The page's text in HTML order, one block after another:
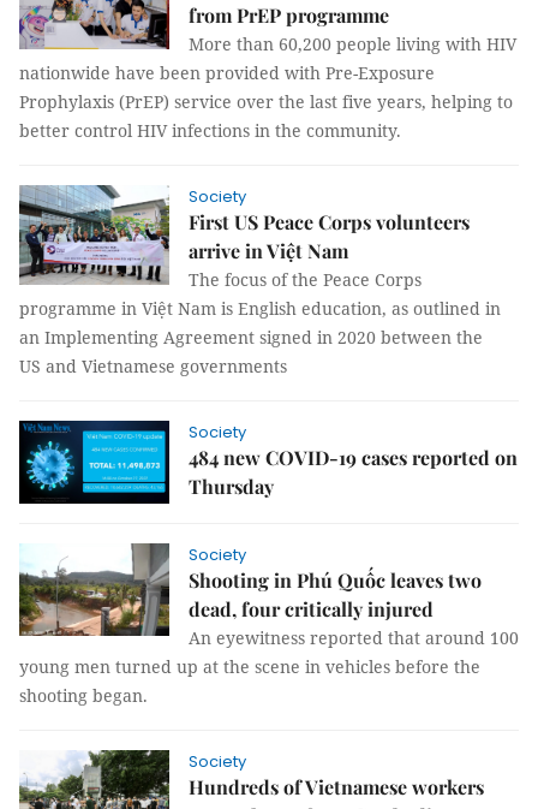
from PrEP programme
More than 60,200 people living with HIV
nationwide have been provided with Pre-Exposure
Prophylaxis (PrEP) service over the last five years, helping to
better control HIV infections in the community.
Society
First US Peace Corps volunteers
arrive in Việt Nam
The focus of the Peace Corps
programme in Việt Nam is English education, as outlined in
an Implementing Agreement signed in 2020 between the
US and Vietnamese governments
Society
484 new COVID-19 cases reported on
Thursday
Society
Shooting in Phú Quốc leaves two
dead, four critically injured
An eyewitness reported that around 100
young men turned up at the scene in vehicles before the
shooting began.
Society
Hundreds of Vietnamese workers